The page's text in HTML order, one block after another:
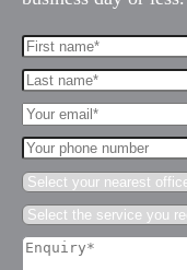
First
Name*
(Required)
Last
name*
(Required)
Your
Email*
(Required)
Your
phone
number
Select
your
nearest
office*
(Required)
Select
the
service
Enquiry*